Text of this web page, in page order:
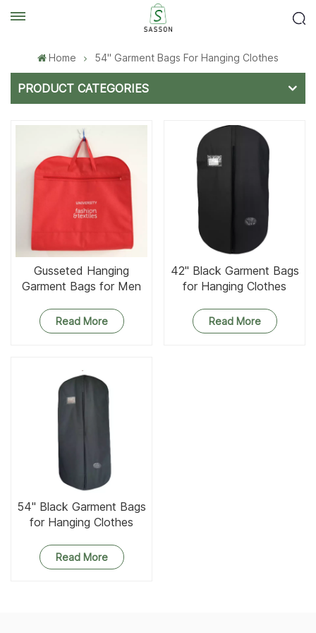
Home 54'' Garment Bags For Hanging Clothes
PRODUCT CATEGORIES
Gusseted Hanging
Garment Bags for Men
Read More
42'' Black Garment Bags
for Hanging Clothes
Read More
54'' Black Garment Bags
for Hanging Clothes
Read More